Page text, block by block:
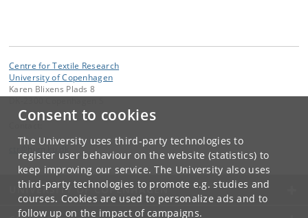
Consent to cookies
The University uses third-party technologies to
register user behaviour on the website (statistics) to
keep improving our service. The University also uses
third-party technologies to promote e.g. studies and
courses. Cookies are used to personalize ads and to
follow up on the impact of campaigns.
Centre for Textile Research
University of Copenhagen
Karen Blixens Plads 8
hum
UNIVERSITY OF COPENHAGEN